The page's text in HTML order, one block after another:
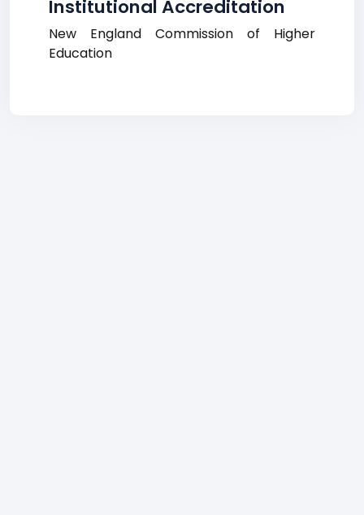
Institutional Accreditation
New England Commission of Higher
Education